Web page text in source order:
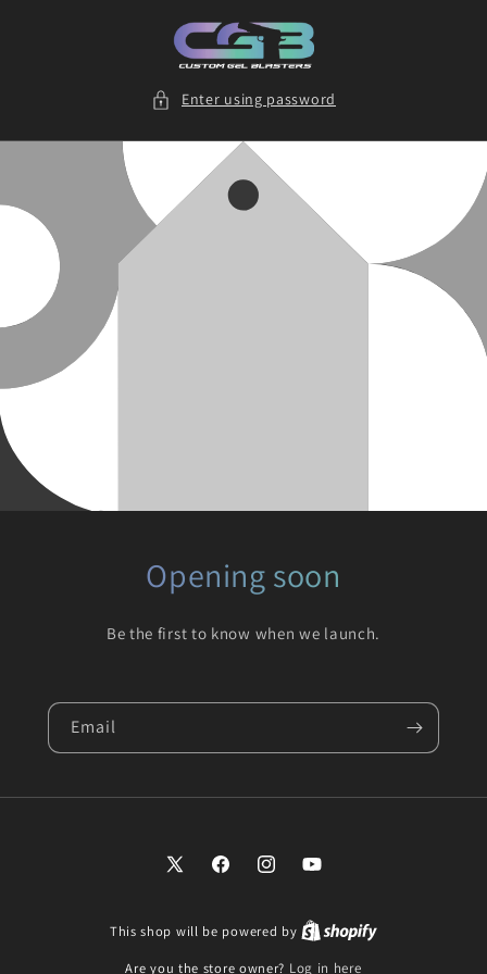
Enter using password
Opening soon
Be the first to know when we launch.
Email
X
FacebookInstagramYouTube
This shop will be powered by
Are you the store owner? Log in here